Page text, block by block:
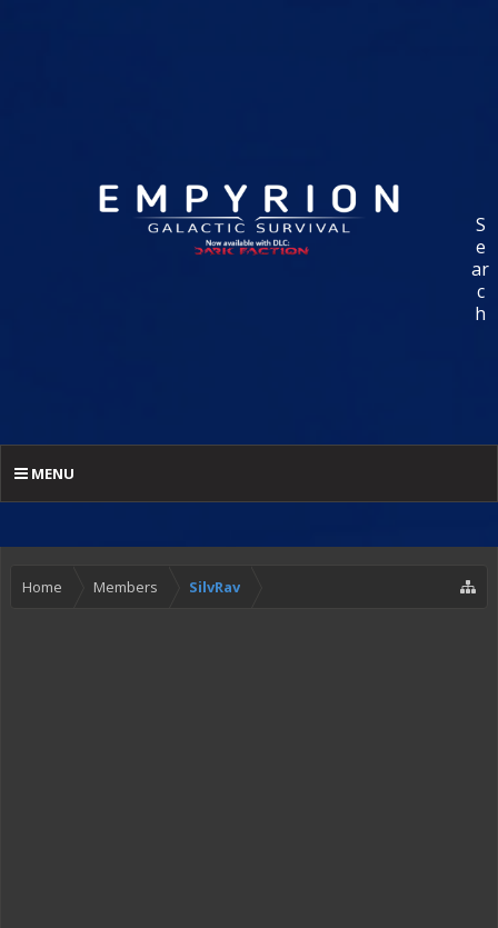
S
e
ar
c
h
MENU
Home Members SilvRav